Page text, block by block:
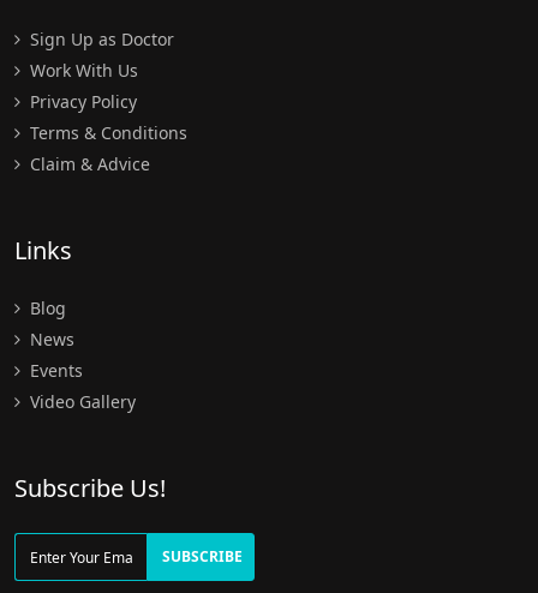
Sign Up as Doctor
Work With Us
Privacy Policy
Terms & Conditions
Claim & Advice
Links
Blog
News
Events
Video Gallery
Subscribe Us!
SUBSCRIBE